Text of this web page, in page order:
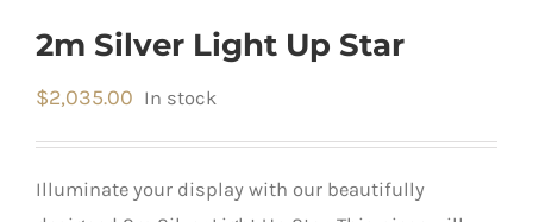
2m Silver Light Up Star
$2,035.00 In stock
Illuminate your display with our beautifully